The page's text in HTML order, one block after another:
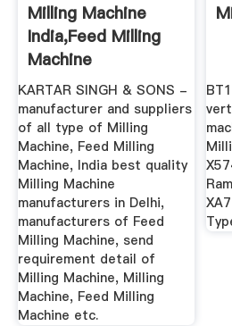
Milling Machine
India,Feed Milling
Machine
Manufacturer ...
KARTAR SINGH & SONS -
manufacturer and suppliers
of all type of Milling
Machine, Feed Milling
Machine, India best quality
Milling Machine
manufacturers in Delhi,
manufacturers of Feed
Milling Machine, send
requirement detail of
Milling Machine, Milling
Machine, Feed Milling
Machine etc.